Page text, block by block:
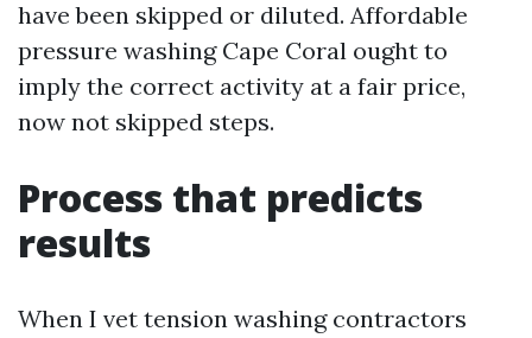
have been skipped or diluted. Affordable
pressure washing Cape Coral ought to
imply the correct activity at a fair price,
now not skipped steps.
Process that predicts
results
When I vet tension washing contractors